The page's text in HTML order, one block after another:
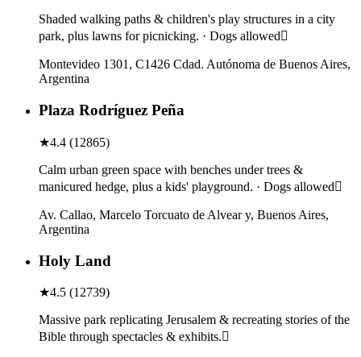
Shaded walking paths & children's play structures in a city
park, plus lawns for picnicking. · Dogs allowed
Montevideo 1301, C1426 Cdad. Autónoma de Buenos Aires,
Argentina
Plaza Rodríguez Peña
★4.4 (12865)
Calm urban green space with benches under trees &
manicured hedge, plus a kids' playground. · Dogs allowed
Av. Callao, Marcelo Torcuato de Alvear y, Buenos Aires,
Argentina
Holy Land
★4.5 (12739)
Massive park replicating Jerusalem & recreating stories of the
Bible through spectacles & exhibits.